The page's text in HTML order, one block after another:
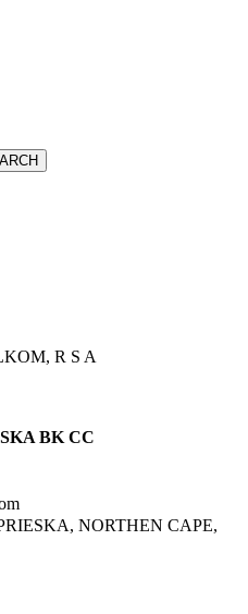
R S A
BK CC
NORTHEN CAPE,